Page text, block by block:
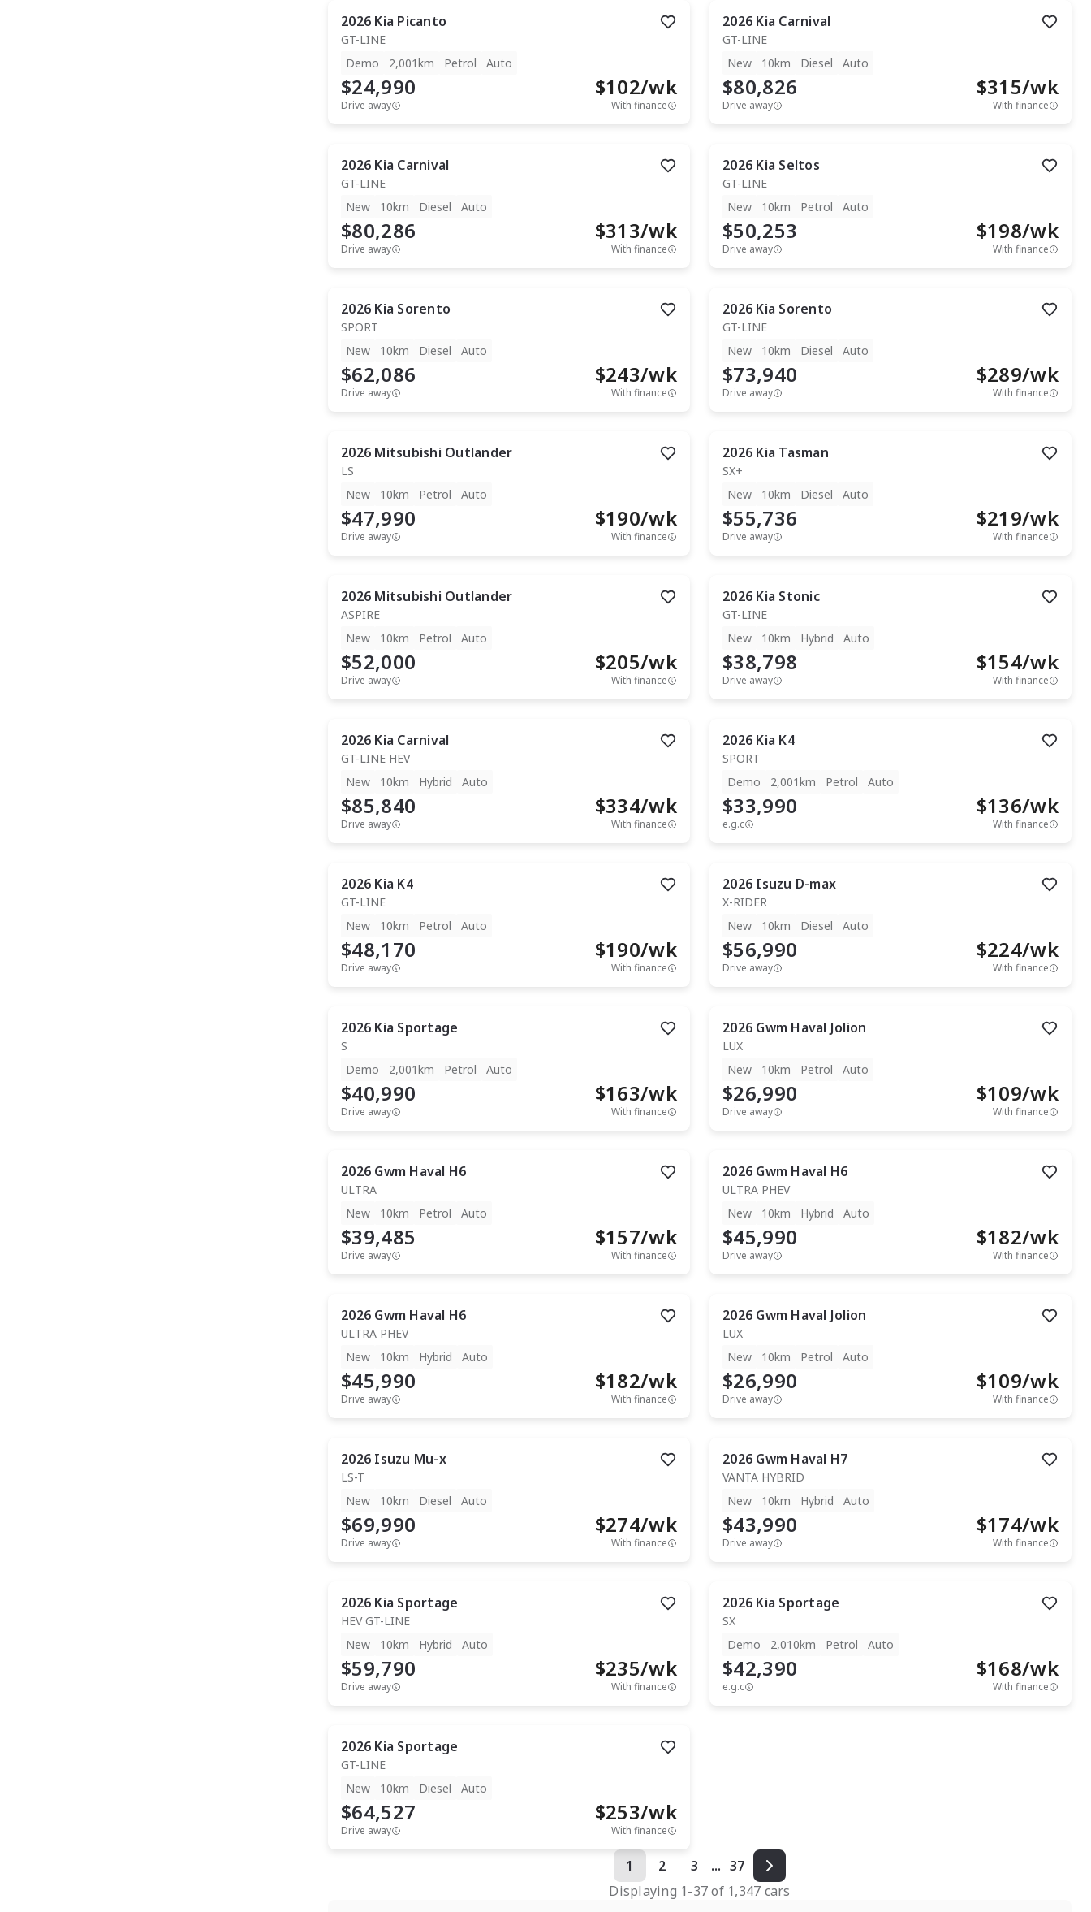
2026 Kia Picanto
GT-LINE
Demo
2,001km Petrol Auto
$24,990
Drive away
$102/wk
With finance
2026 Kia Carnival
GT-LINE
New
10km Diesel Auto
$80,826
Drive away
$315/wk
With finance
2026 Kia Carnival
GT-LINE
New
10km Diesel Auto
$80,286
Drive away
$313/wk
With finance
2026 Kia Seltos
GT-LINE
New
10km Petrol Auto
$50,253
Drive away
$198/wk
With finance
2026 Kia Sorento
SPORT
New
10km Diesel Auto
$62,086
Drive away
$243/wk
With finance
2026 Kia Sorento
GT-LINE
New
10km Diesel Auto
$73,940
Drive away
$289/wk
With finance
2026 Mitsubishi Outlander
LS
New
10km Petrol Auto
$47,990
Drive away
$190/wk
With finance
2026 Kia Tasman
SX+
New
10km Diesel Auto
$55,736
Drive away
$219/wk
With finance
2026 Mitsubishi Outlander
ASPIRE
New
10km Petrol Auto
$52,000
Drive away
$205/wk
With finance
2026 Kia Stonic
GT-LINE
New
10km Hybrid Auto
$38,798
Drive away
$154/wk
With finance
2026 Kia Carnival
GT-LINE HEV
New
10km Hybrid Auto
$85,840
Drive away
$334/wk
With finance
2026 Kia K4
SPORT
Demo
2,001km Petrol Auto
$33,990
e.g.c
$136/wk
With finance
2026 Kia K4
GT-LINE
New
10km Petrol Auto
$48,170
Drive away
$190/wk
With finance
2026 Isuzu D-max
X-RIDER
New
10km Diesel Auto
$56,990
Drive away
$224/wk
With finance
2026 Kia Sportage
S
Demo
2,001km Petrol Auto
$40,990
Drive away
$163/wk
With finance
2026 Gwm Haval Jolion
LUX
New
10km Petrol Auto
$26,990
Drive away
$109/wk
With finance
2026 Gwm Haval H6
ULTRA
New
10km Petrol Auto
$39,485
Drive away
$157/wk
With finance
2026 Gwm Haval H6
ULTRA PHEV
New
10km Hybrid Auto
$45,990
Drive away
$182/wk
With finance
2026 Gwm Haval H6
ULTRA PHEV
New
10km Hybrid Auto
$45,990
Drive away
$182/wk
With finance
2026 Gwm Haval Jolion
LUX
New
10km Petrol Auto
$26,990
Drive away
$109/wk
With finance
2026 Isuzu Mu-x
LS-T
New
10km Diesel Auto
$69,990
Drive away
$274/wk
With finance
2026 Gwm Haval H7
VANTA HYBRID
New
10km Hybrid Auto
$43,990
Drive away
$174/wk
With finance
2026 Kia Sportage
HEV GT-LINE
New
10km Hybrid Auto
$59,790
Drive away
$235/wk
With finance
2026 Kia Sportage
SX
Demo
2,010km Petrol Auto
$42,390
e.g.c
$168/wk
With finance
2026 Kia Sportage
GT-LINE
New
10km Diesel Auto
$64,527
Drive away
$253/wk
With finance
1 2 3 ... 37
Displaying 1-37of 1,347 cars